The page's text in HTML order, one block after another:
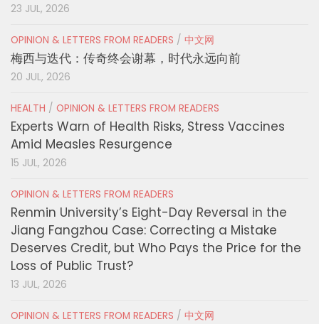
23 JUL, 2026
OPINION & LETTERS FROM READERS / 中文网
梅西与迭代：传奇终会谢幕，时代永远向前
20 JUL, 2026
HEALTH / OPINION & LETTERS FROM READERS
Experts Warn of Health Risks, Stress Vaccines
Amid Measles Resurgence
15 JUL, 2026
OPINION & LETTERS FROM READERS
Renmin University’s Eight-Day Reversal in the
Jiang Fangzhou Case: Correcting a Mistake
Deserves Credit, but Who Pays the Price for the
Loss of Public Trust?
13 JUL, 2026
OPINION & LETTERS FROM READERS / 中文网